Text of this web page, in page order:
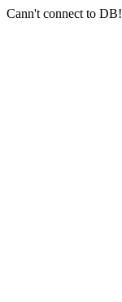
Cann't connect to DB!